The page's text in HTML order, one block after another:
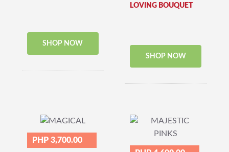
SHOP NOW
LOVING BOUQUET
SHOP NOW
PHP 3,700.00